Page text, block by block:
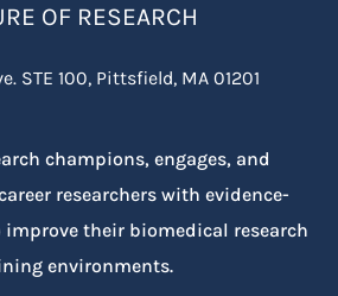
OF RESEARCH
STE 100, Pittsfield, MA 01201
champions, engages, and
researchers with evidence-
improve their biomedical research
environments.